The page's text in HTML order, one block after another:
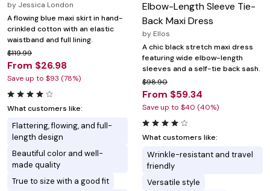
by Jessica London
A flowing blue maxi skirt in hand-
crinkled cotton with an elastic
waistband and full lining.
$119.99
From $26.98
Save up to $93 (78%)
What customers like:
Flattering, flowing, and full-
length design
Beautiful color and well-
made quality
True to size with a good fit
Elbow-Length Sleeve Tie-
Back Maxi Dress
by Ellos
A chic black stretch maxi dress
featuring wide elbow-length
sleeves and a self-tie back sash.
$98.90
From $59.34
Save up to $40 (40%)
What customers like:
Wrinkle-resistant and travel
friendly
Versatile style